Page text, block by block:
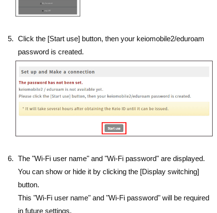
Click the [Start use] button, then your keiomobile2/eduroam
password is created.
The "Wi-Fi user name" and "Wi-Fi password" are displayed.
You can show or hide it by clicking the [Display switching]
button.
This "Wi-Fi user name" and "Wi-Fi password" will be required
in future settings.